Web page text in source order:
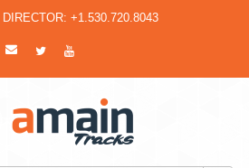
+1.530.720.8043